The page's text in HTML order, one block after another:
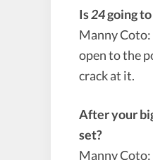
Is24going
Manny Coto:
open to the
crack at it.
After your
set?
Manny